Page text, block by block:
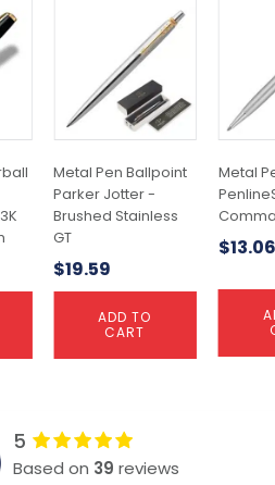
Metal Pen Ballpoint
Parker Jotter -
Brushed Stainless
GT
$19.59
ADD TO
CART
Metal
$13.06
5
Based on 39 reviews